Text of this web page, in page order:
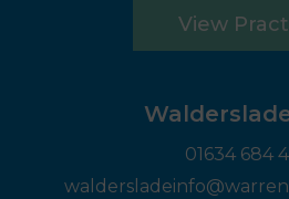
View
01634 684